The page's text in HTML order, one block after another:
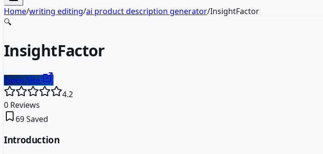
Home/writing editing/ai product description generator/InsightFactor
🔍
InsightFactor
Open Site
4.2
0 Reviews
69Saved
Introduction